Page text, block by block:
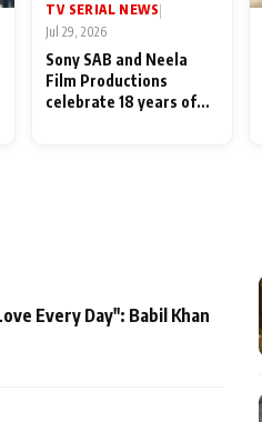
TV SERIAL NEWS|
Jul 29, 2026
Sony SAB and Neela
Film Productions
celebrate 18 years of
Every Day": Babil Khan